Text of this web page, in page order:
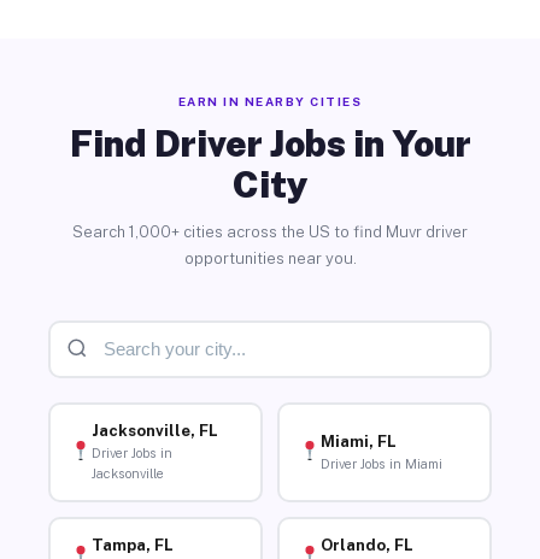
EARN IN NEARBY CITIES
Find Driver Jobs in Your
City
Search 1,000+ cities across the US to find Muvr driver
opportunities near you.
Jacksonville, FL
Driver Jobs in
Jacksonville
Miami, FL
Driver Jobs in Miami
Tampa, FL Orlando, FL